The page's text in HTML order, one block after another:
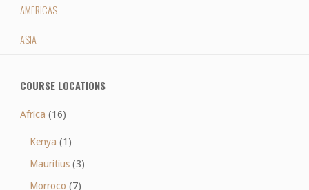
AMERICAS
ASIA
COURSE LOCATIONS
Africa (16)
Kenya (1)
Mauritius (3)
Morroco (7)